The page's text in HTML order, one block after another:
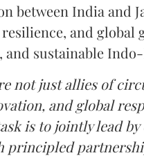
between India and
and global
and sustainable
not just allies of
and global
is to jointly lead
principled